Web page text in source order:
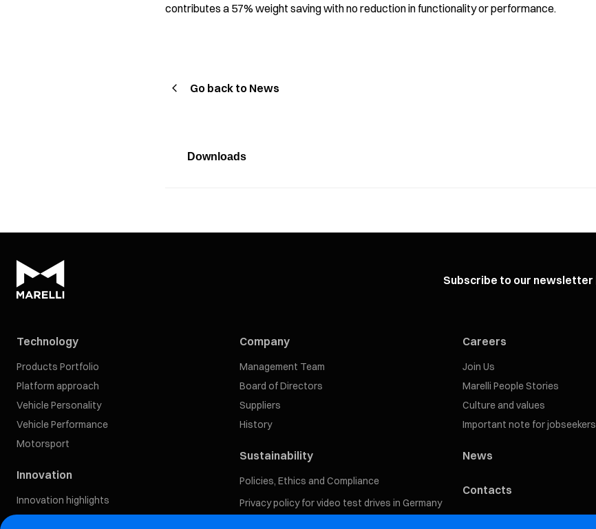
contributes a 57% weight saving with no reduction in functionality or performance.
Go back to News
Downloads
Subscribe to our newsletter
Technology
Products Portfolio
Platform approach
Vehicle Personality
Vehicle Performance
Motorsport
Innovation
Innovation highlights
Company
Management Team
Board of Directors
Suppliers
History
Sustainability
Policies, Ethics and Compliance
Privacy policy for video test drives in Germany
Careers
Join Us
Marelli People Stories
Culture and values
Important note for jobseekers
News
Contacts